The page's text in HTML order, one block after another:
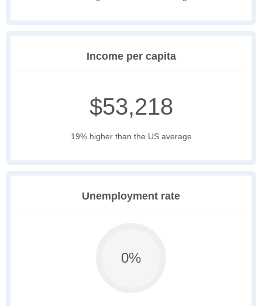
Income per capita
$53,218
19% higher than the US average
Unemployment rate
0%